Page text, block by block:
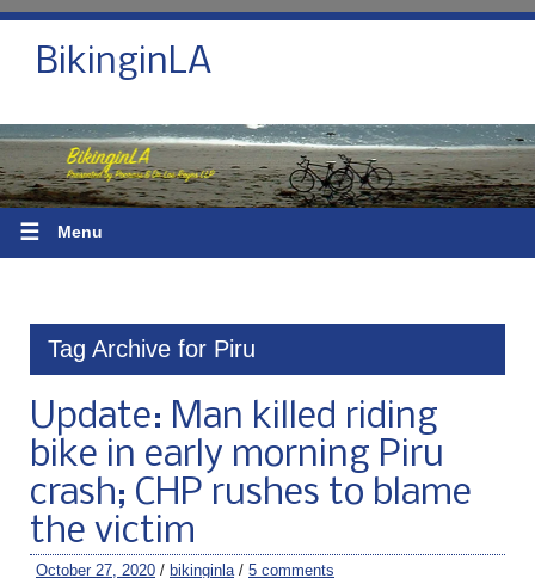
BikinginLA
☰ Menu
Tag Archive for Piru
Update: Man killed riding
bike in early morning Piru
crash; CHP rushes to blame
the victim
October 27, 2020 / bikinginla / 5 comments